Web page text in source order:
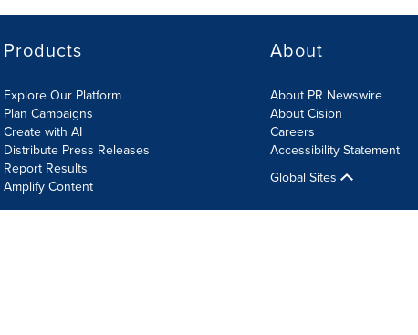
Products
Explore Our Platform
Plan Campaigns
Create with AI
Distribute Press Releases
Report Results
Amplify Content
About
About PR Newswire
About Cision
Careers
Accessibility Statement
Global Sites